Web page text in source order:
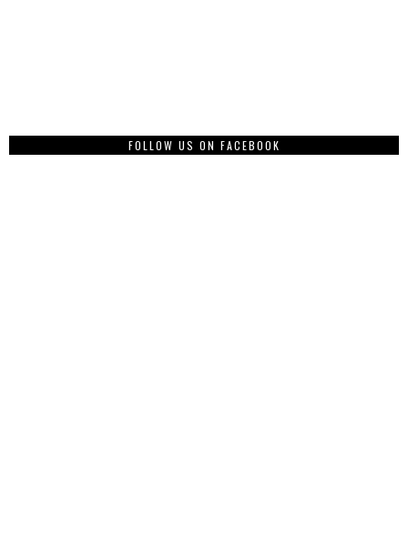
FOLLOW US ON FACEBOOK